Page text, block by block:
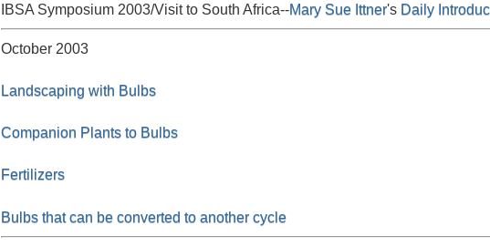
IBSA Symposium 2003/Visit to South Africa--Mary Sue Ittner's Daily
October 2003
Landscaping with Bulbs
Companion Plants to Bulbs
Fertilizers
Bulbs that can be converted to another cycle